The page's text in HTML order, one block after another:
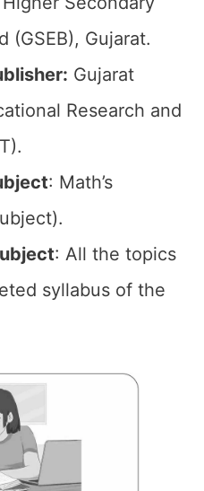
(GSEB), Gujarat.
Gujarat
Research and
: Math’s
: All the topics
syllabus of the